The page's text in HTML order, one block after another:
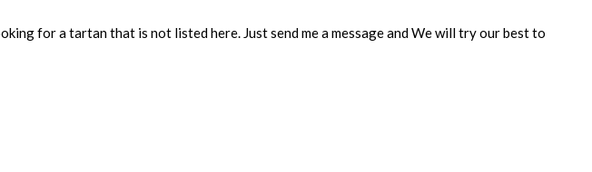
for a tartan that is not listed here. Just send me a message and We will try our best to